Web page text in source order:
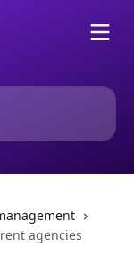
agencies